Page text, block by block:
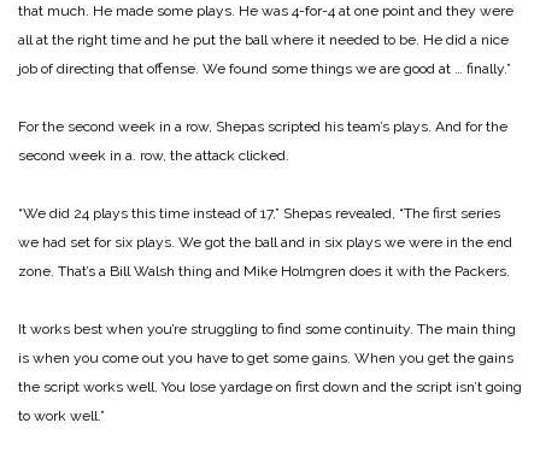
that much. He made some plays. He was 4-for-4 at one point and they were
all at the right time and he put the ball where it needed to be. He did a nice
job of directing that offense. We found some things we are good at … finally.”
For the second week in a row, Shepas scripted his team’s plays. And for the
second week in a. row, the attack clicked.
“We did 24 plays this time instead of 17,” Shepas revealed, “The first series
we had set for six plays. We got the ball and in six plays we were in the end
zone. That’s a Bill Walsh thing and Mike Holmgren does it with the Packers.
It works best when you’re struggling to find some continuity. The main thing
is when you come out you have to get some gains. When you get the gains
the script works well. You lose yardage on first down and the script isn’t going
to work well.”